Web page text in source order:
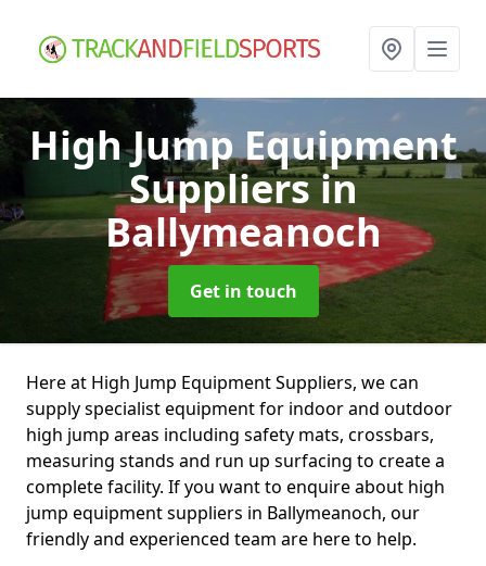
High Jump Equipment
Suppliersin
Ballymeanoch
Get in touch
Here at High Jump Equipment Suppliers, we can
supply specialist equipment for indoor and outdoor
high jump areas including safety mats, crossbars,
measuring stands and run up surfacing to create a
complete facility. If you want to enquire about high
jump equipment suppliers in Ballymeanoch, our
friendly and experienced team are here to help.